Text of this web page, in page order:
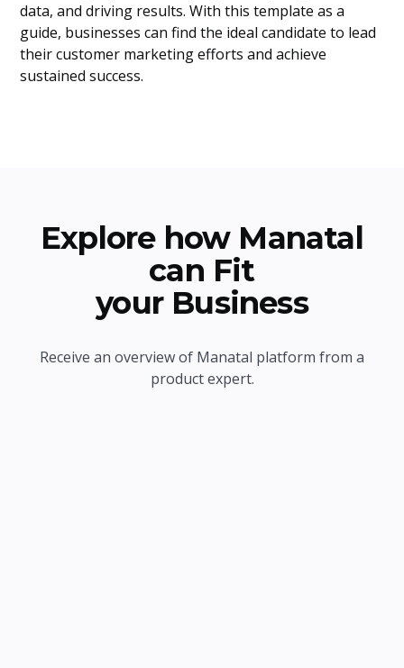
data, and driving results. With this template as a
guide, businesses can find the ideal candidate to lead
their customer marketing efforts and achieve
sustained success.
Explore how Manatal
can Fit
your Business
Receive an overview of Manatal platform from a
product expert.